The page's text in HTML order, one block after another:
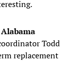
Todd
replacement